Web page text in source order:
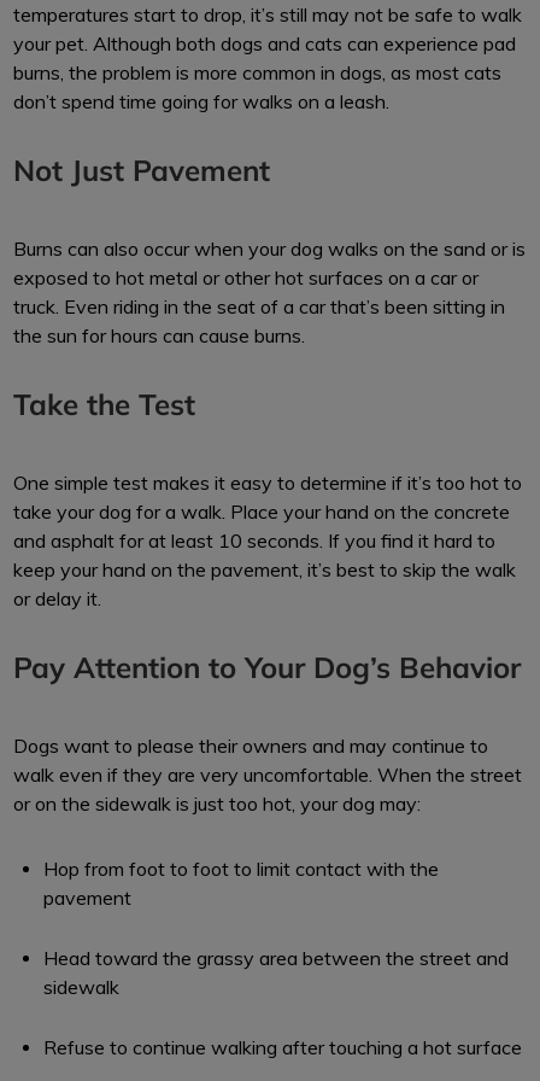
temperatures start to drop, it’s still may not be safe to walk
your pet. Although both dogs and cats can experience pad
burns, the problem is more common in dogs, as most cats
don’t spend time going for walks on a leash.
Not Just Pavement
Burns can also occur when your dog walks on the sand or is
exposed to hot metal or other hot surfaces on a car or
truck. Even riding in the seat of a car that’s been sitting in
the sun for hours can cause burns.
Take the Test
One simple test makes it easy to determine if it’s too hot to
take your dog for a walk. Place your hand on the concrete
and asphalt for at least 10 seconds. If you find it hard to
keep your hand on the pavement, it’s best to skip the walk
or delay it.
Pay Attention to Your Dog’s Behavior
Dogs want to please their owners and may continue to
walk even if they are very uncomfortable. When the street
or on the sidewalk is just too hot, your dog may:
Hop from foot to foot to limit contact with the
pavement
Head toward the grassy area between the street and
sidewalk
Refuse to continue walking after touching a hot surface